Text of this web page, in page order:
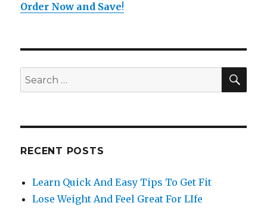
Order Now and Save!
Search
for:
RECENT POSTS
Learn Quick And Easy Tips To Get Fit
Lose Weight And Feel Great For LIfe